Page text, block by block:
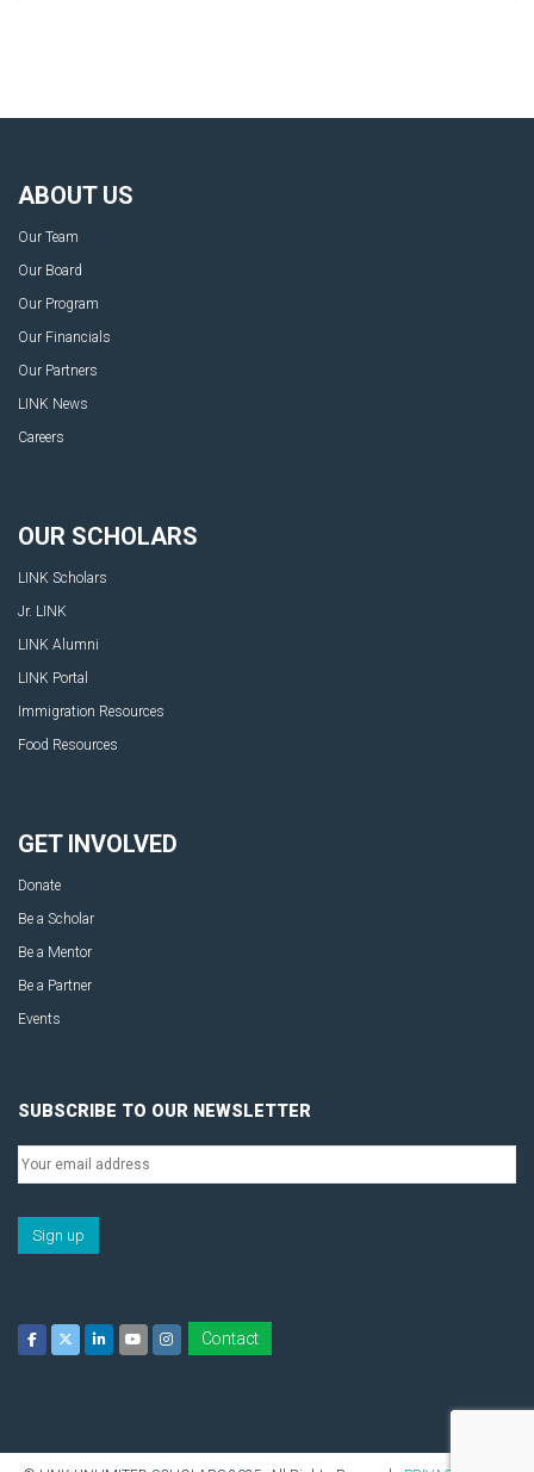
ABOUT US
Our Team
Our Board
Our Program
Our Financials
Our Partners
LINK News
Careers
OUR SCHOLARS
LINK Scholars
Jr. LINK
LINK Alumni
LINK Portal
Immigration Resources
Food Resources
GET INVOLVED
Donate
Be a Scholar
Be a Mentor
Be a Partner
Events
SUBSCRIBE TO OUR NEWSLETTER
Contact